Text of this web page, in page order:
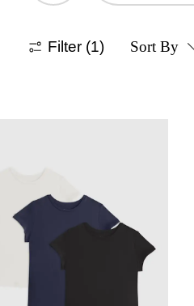
Filter (1) Sort By